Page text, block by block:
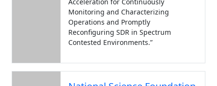
Monitoring and Characterizing
Operations and Promptly
Reconfiguring SDR in Spectrum
Contested Environments.”